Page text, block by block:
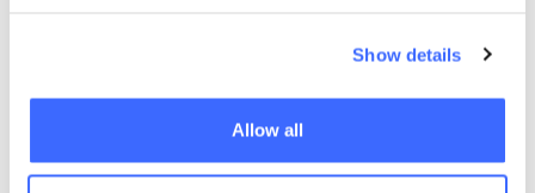
Show details
Allow all
The government has introduced a couple of
specifically address the challenges of
affordability and declining PHI participation in
Australia. Although they are voluntary